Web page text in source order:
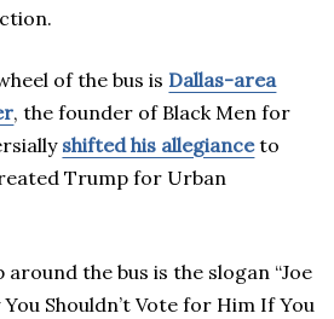
of the bus is Dallas-area
, the founder of Black Men for
shifted his allegianceto
Trump for Urban
the bus is the slogan “Joe
Shouldn’t Vote for Him If You